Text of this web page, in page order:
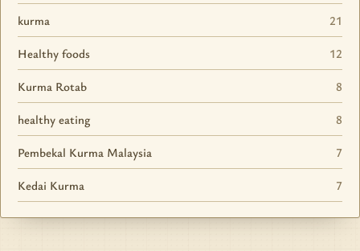
kurma 21
Healthy foods 12
Kurma Rotab 8
healthy eating 8
Pembekal Kurma Malaysia 7
Kedai Kurma 7